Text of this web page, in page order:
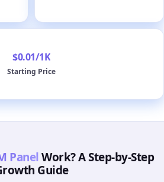
$0.01/1K
Starting Price
PanelWork? A Step-by-Step
Guide